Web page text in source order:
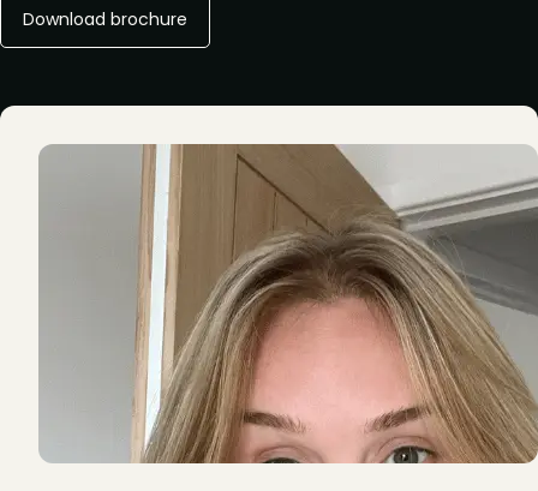
Download brochure